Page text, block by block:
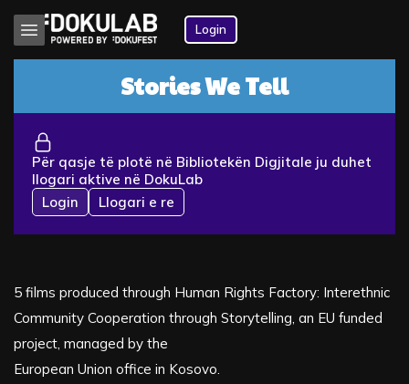
Login
Stories We Tell
Për qasje të plotë në Bibliotekën Digjitale ju duhet
llogari aktive në DokuLab
Login
Llogari e re
5 films produced through Human Rights Factory: Interethnic
Community Cooperation through Storytelling, an EU funded
project, managed by the
European Union office in Kosovo.